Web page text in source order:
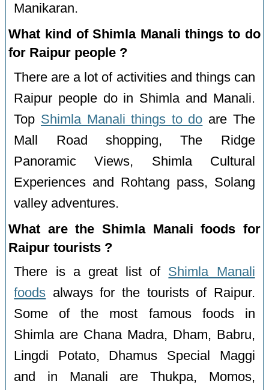
Manikaran.
What kind of Shimla Manali things to do
for Raipur people ?
There are a lot of activities and things can
Raipur people do in Shimla and Manali.
Top Shimla Manali things to do are The
Mall Road shopping, The Ridge
Panoramic Views, Shimla Cultural
Experiences and Rohtang pass, Solang
valley adventures.
What are the Shimla Manali foods for
Raipur tourists ?
There is a great list of Shimla Manali
foods always for the tourists of Raipur.
Some of the most famous foods in
Shimla are Chana Madra, Dham, Babru,
Lingdi Potato, Dhamus Special Maggi
and in Manali are Thukpa, Momos,